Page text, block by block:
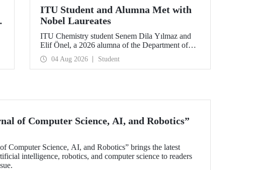
ITU Student and Alumna Met with
Nobel Laureates
ITU Chemistry student Senem Dila Yılmaz and
Elif Önel, a 2026 alumna of the Department of
Molecular Biology and Genetics, attended the
75th Lindau Nobel Laureate Meeting with the
support of TÜBİTAK 2224‑C – Grant Program
Agreements.
04 Aug 2026 Student
of Computer Science, AI, and Robotics”
Computer Science, AI, and Robotics” brings the latest
intelligence, robotics, and computer science to readers